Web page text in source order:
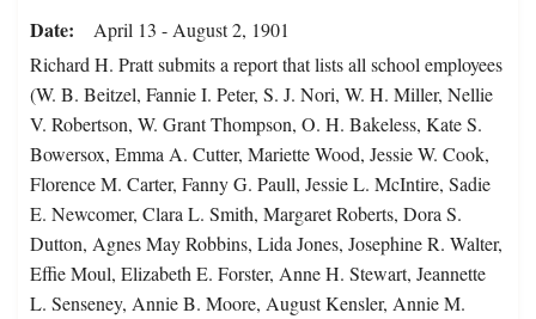
Date
April 13 - August 2, 1901
Richard H. Pratt submits a report that lists all school employees
(W. B. Beitzel, Fannie I. Peter, S. J. Nori, W. H. Miller, Nellie
V. Robertson, W. Grant Thompson, O. H. Bakeless, Kate S.
Bowersox, Emma A. Cutter, Mariette Wood, Jessie W. Cook,
Florence M. Carter, Fanny G. Paull, Jessie L. McIntire, Sadie
E. Newcomer, Clara L. Smith, Margaret Roberts, Dora S.
Dutton, Agnes May Robbins, Lida Jones, Josephine R. Walter,
Effie Moul, Elizabeth E. Forster, Anne H. Stewart, Jeannette
L. Senseney, Annie B. Moore, August Kensler, Annie M.